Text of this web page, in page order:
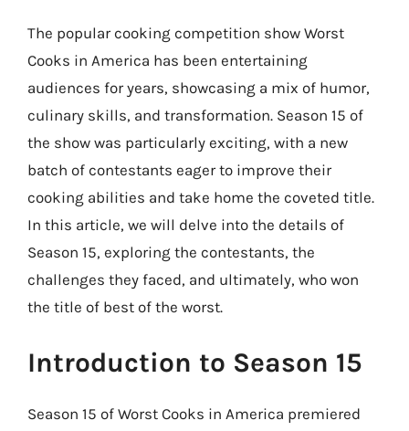
The popular cooking competition show Worst
Cooks in America has been entertaining
audiences for years, showcasing a mix of humor,
culinary skills, and transformation. Season 15 of
the show was particularly exciting, with a new
batch of contestants eager to improve their
cooking abilities and take home the coveted title.
In this article, we will delve into the details of
Season 15, exploring the contestants, the
challenges they faced, and ultimately, who won
the title of best of the worst.
Introduction to Season 15
Season 15 of Worst Cooks in America premiered